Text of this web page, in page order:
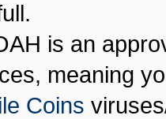
is an
meaning
Coins